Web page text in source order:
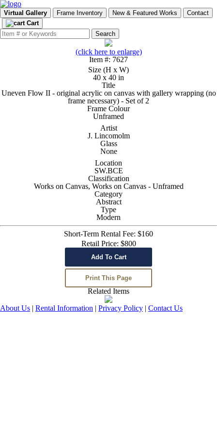
Virtual Gallery Frame Inventory New & Featured Works
Contact
Cart
(click here to enlarge)
Item #: 7627
Size (H x W)
40 x 40 in
Title
Uneven Flow II - original acrylic on canvas with gallery wrapping (no
frame necessary) - Set of 2
Frame Colour
Unframed
Artist
J. Lincomolm
Glass
None
Location
SW.BCE
Classification
Works on Canvas, Works on Canvas - Unframed
Category
Abstract
Type
Modern
Short-Term Rental Fee: $160
Retail Price: $800
Related Items
About Us | Rental Information | Privacy Policy | Contact Us